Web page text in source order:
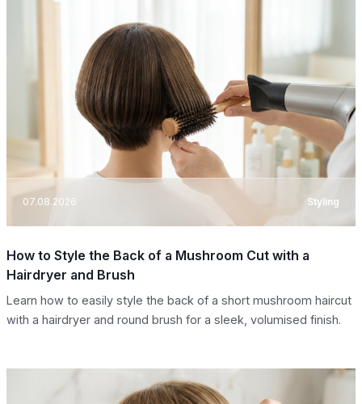
07.08.2026 Styling
How to Style the Back of a Mushroom Cut with a
Hairdryer and Brush
Learn how to easily style the back of a short mushroom haircut
with a hairdryer and round brush for a sleek, volumised finish.